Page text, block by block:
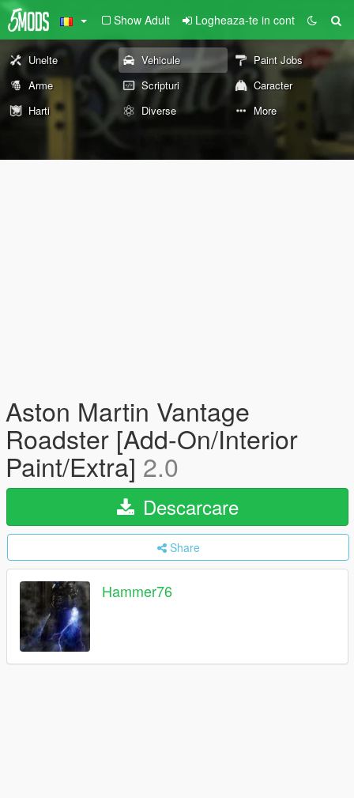
Show Adult Logheaza-te in cont
Unelte Vehicule
Paint Jobs
Arme
Scripturi
Caracter
Harti
Diverse More
Aston Martin Vantage
Roadster [Add-On/Interior
Paint/Extra] 2.0
Descarcare
Share
Hammer76